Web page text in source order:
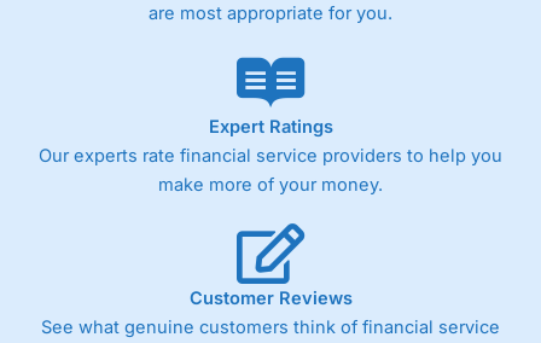
are most appropriate for you.
Expert Ratings
Our experts rate financial service providers to help you
make more of your money.
Customer Reviews
See what genuine customers think of financial service